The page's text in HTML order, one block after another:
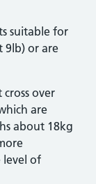
suitable for
9lb) or are
over
are
about 18kg
level of